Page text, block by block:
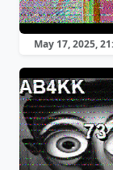
May 17, 2025,